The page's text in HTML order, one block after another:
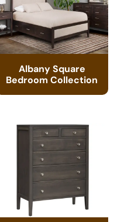
Albany Square
Bedroom Collection